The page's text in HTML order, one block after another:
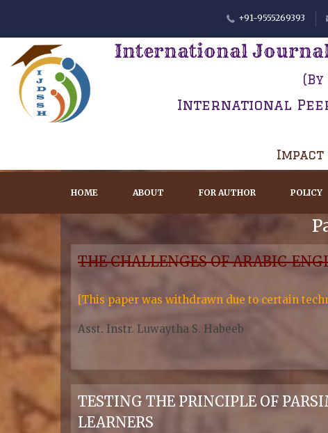
+91-9555269393
International Journal
International Peer
Impact
HOME ABOUT FOR AUTHOR POLICY
THE CHALLENGES OF ARABIC-
[This paper was withdrawn due to certain
Asst. Instr. Luwaytha S. Habeeb
TESTING THE PRINCIPLE OF
LEARNERS